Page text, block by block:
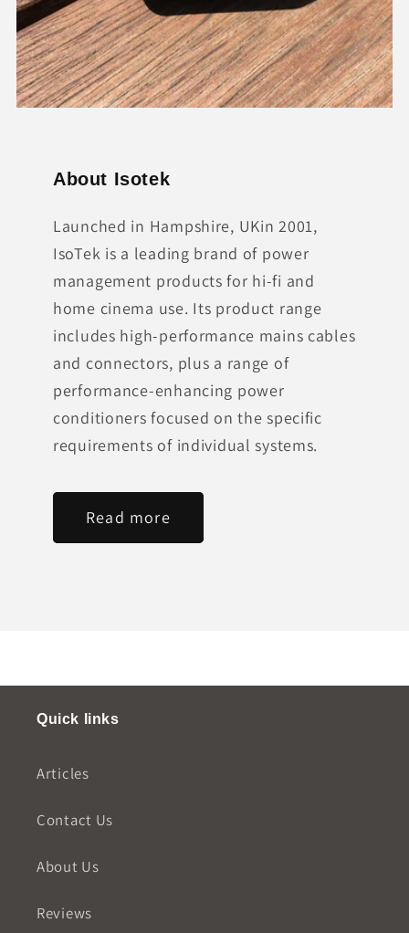
About Isotek
Launched in Hampshire, UKin 2001,
IsoTek is a leading brand of power
management products for hi-fi and
home cinema use. Its product range
includes high-performance mains cables
and connectors, plus a range of
performance-enhancing power
conditioners focused on the specific
requirements of individual systems.
Read more
Quick links
Articles
Contact Us
About Us
Reviews